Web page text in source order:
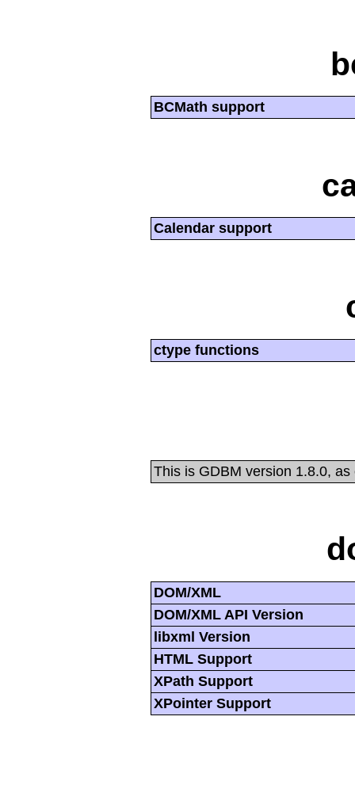
BCMath support
Calendar support
ctype functions
This is GDBM version 1.8.0,
DOM/XML
DOM/XML API Version
libxml Version
HTML Support
XPath Support
XPointer Support